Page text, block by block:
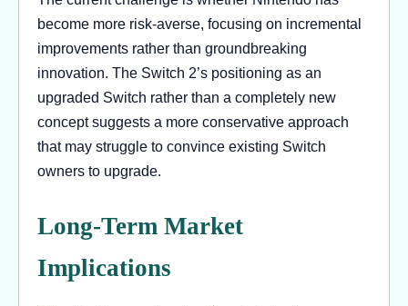
become more risk-averse, focusing on incremental
improvements rather than groundbreaking
innovation. The Switch 2’s positioning as an
upgraded Switch rather than a completely new
concept suggests a more conservative approach
that may struggle to convince existing Switch
owners to upgrade.
Long-Term Market
Implications